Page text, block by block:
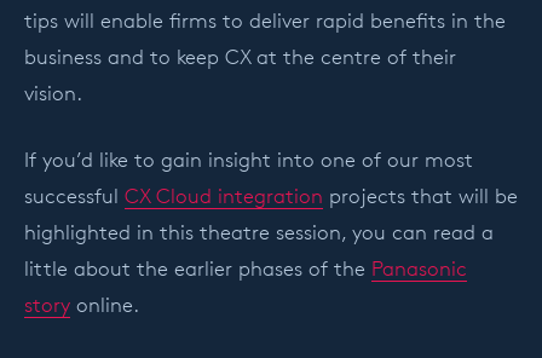
tips will enable firms to deliver rapid benefits in the
business and to keep CX at the centre of their
vision.
If you’d like to gain insight into one of our most
successful CX Cloud integration projects that will be
highlighted in this theatre session, you can read a
little about the earlier phases of the Panasonic
story online.